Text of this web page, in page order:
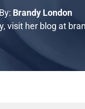
Brandy London
visit her blog at